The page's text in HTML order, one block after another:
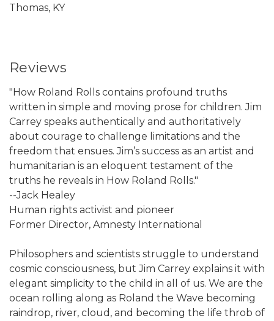
Thomas, KY
Reviews
"How Roland Rolls contains profound truths
written in simple and moving prose for children. Jim
Carrey speaks authentically and authoritatively
about courage to challenge limitations and the
freedom that ensues. Jim’s success as an artist and
humanitarian is an eloquent testament of the
truths he reveals in How Roland Rolls."
--Jack Healey
Human rights activist and pioneer
Former Director, Amnesty International
Philosophers and scientists struggle to understand
cosmic consciousness, but Jim Carrey explains it with
elegant simplicity to the child in all of us. We are the
ocean rolling along as Roland the Wave becoming
raindrop, river, cloud, and becoming the life throb of